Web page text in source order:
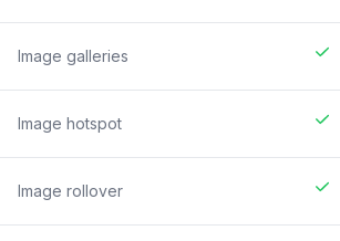
Image galleries
Image hotspot
Image rollover